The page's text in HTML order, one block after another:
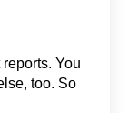
You
too. So